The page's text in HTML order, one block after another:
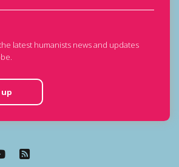
latest humanists news and updates